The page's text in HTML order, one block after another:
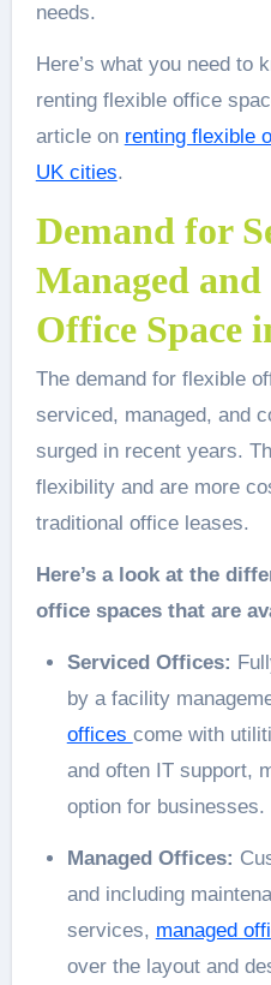
needs.
Here’s what you need to
renting flexible office
article on renting flexible
UK cities.
Demand for
Managed
Office Space
The demand for flexible
serviced, managed, and
surged in recent years.
flexibility and are more
traditional office leases.
Here’s a look at the
office spaces that are
Serviced Offices:
by a facility
offices come with
and often IT support,
option for businesses.
Managed Offices:
and including
services, managed
over the layout and